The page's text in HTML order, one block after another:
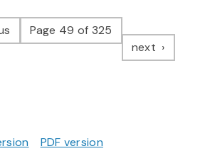
pagePage 49 of 325
next page
PDF version